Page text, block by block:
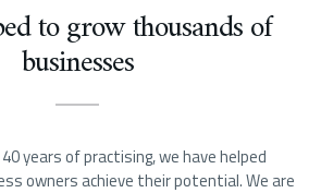
to grow thousands of
businesses
years of practising, we have helped
owners achieve their potential. We are